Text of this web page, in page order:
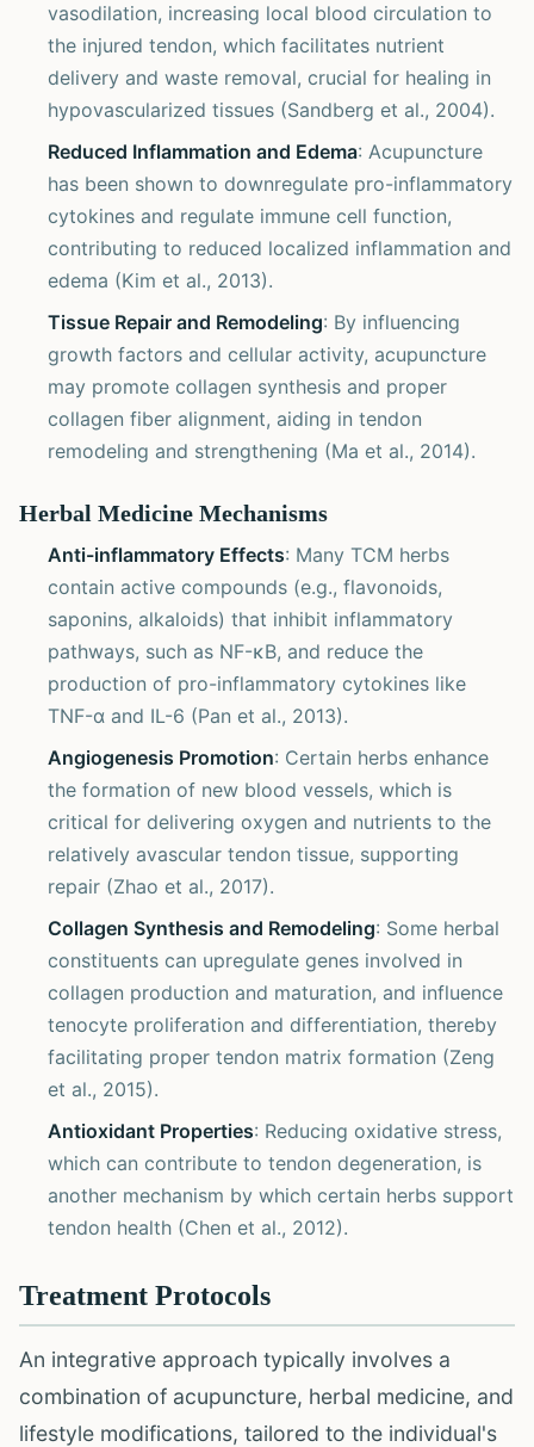
vasodilation, increasing local blood circulation to
the injured tendon, which facilitates nutrient
delivery and waste removal, crucial for healing in
hypovascularized tissues (Sandberg et al., 2004).
Reduced Inflammation and Edema: Acupuncture
has been shown to downregulate pro-inflammatory
cytokines and regulate immune cell function,
contributing to reduced localized inflammation and
edema (Kim et al., 2013).
Tissue Repair and Remodeling: By influencing
growth factors and cellular activity, acupuncture
may promote collagen synthesis and proper
collagen fiber alignment, aiding in tendon
remodeling and strengthening (Ma et al., 2014).
Herbal Medicine Mechanisms
Anti-inflammatory Effects: Many TCM herbs
contain active compounds (e.g., flavonoids,
saponins, alkaloids) that inhibit inflammatory
pathways, such as NF-κB, and reduce the
production of pro-inflammatory cytokines like
TNF-α and IL-6 (Pan et al., 2013).
Angiogenesis Promotion: Certain herbs enhance
the formation of new blood vessels, which is
critical for delivering oxygen and nutrients to the
relatively avascular tendon tissue, supporting
repair (Zhao et al., 2017).
Collagen Synthesis and Remodeling: Some herbal
constituents can upregulate genes involved in
collagen production and maturation, and influence
tenocyte proliferation and differentiation, thereby
facilitating proper tendon matrix formation (Zeng
et al., 2015).
Antioxidant Properties: Reducing oxidative stress,
which can contribute to tendon degeneration, is
another mechanism by which certain herbs support
tendon health (Chen et al., 2012).
Treatment Protocols
An integrative approach typically involves a
combination of acupuncture, herbal medicine, and
lifestyle modifications, tailored to the individual's